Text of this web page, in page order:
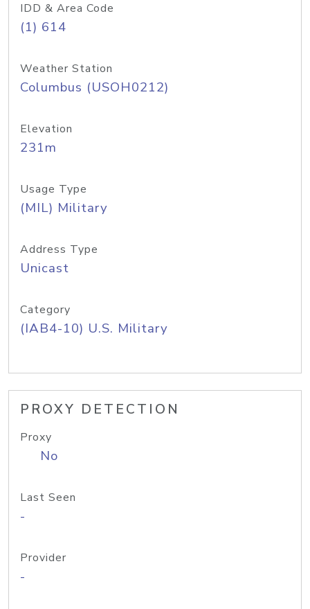
IDD & Area Code
(1) 614
Weather Station
Columbus (USOH0212)
Elevation
231m
Usage Type
(MIL) Military
Address Type
Unicast
Category
(IAB4-10) U.S. Military
PROXY DETECTION
Proxy
No
Last Seen
-
Provider
-